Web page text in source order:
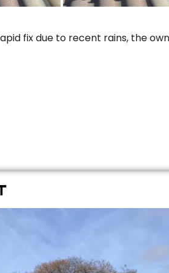
fix due to recent rains, the